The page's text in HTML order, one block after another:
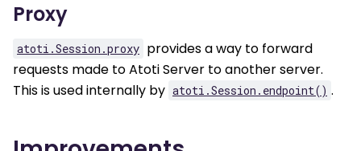
Proxy
atoti.Session.proxy provides a way to forward
requests made to Atoti Server to another server.
This is used internally by atoti.Session.endpoint() .